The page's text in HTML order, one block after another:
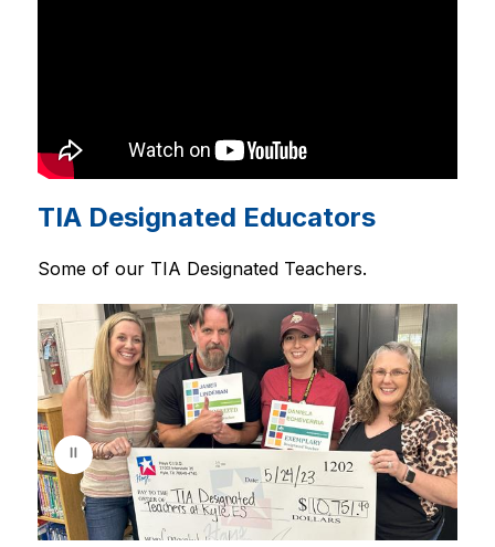
TIA Designated Educators
Some of our TIA Designated Teachers.
l
i
d
e
r
i
s
p
l
a